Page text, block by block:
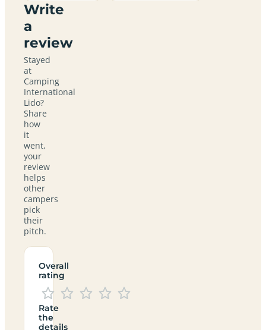
Write
a
review
Stayed
at
Camping
International
Lido?
Share
how
it
went,
your
review
helps
other
campers
pick
their
pitch.
Overall
rating
Rate
the
details